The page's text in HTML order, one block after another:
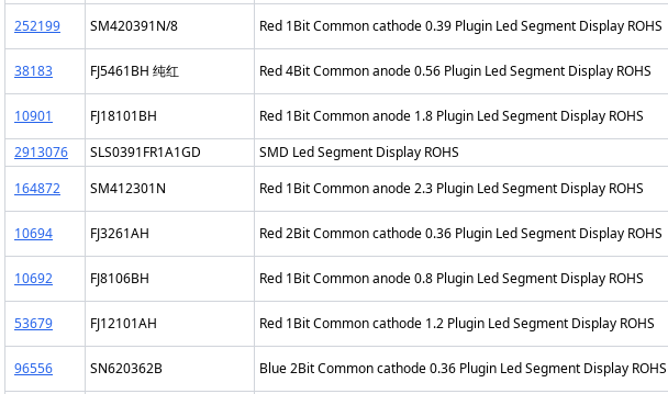
252199
SM420391N/8 Red 1Bit Common cathode 0.39 Plugin Led Segment Display ROHS
38183
FJ5461BH 纯红 Red 4Bit Common anode 0.56 Plugin Led Segment Display ROHS
10901
FJ18101BH Red 1Bit Common anode 1.8 Plugin Led Segment Display ROHS
2913076
SLS0391FR1A1GD SMD Led Segment Display ROHS
164872
SM412301N Red 1Bit Common anode 2.3 Plugin Led Segment Display ROHS
10694
FJ3261AH Red 2Bit Common cathode 0.36 Plugin Led Segment Display ROHS
10692
FJ8106BH Red 1Bit Common anode 0.8 Plugin Led Segment Display ROHS
53679
FJ12101AH Red 1Bit Common cathode 1.2 Plugin Led Segment Display ROHS
96556
SN620362B Blue 2Bit Common cathode 0.36 Plugin Led Segment Display ROHS